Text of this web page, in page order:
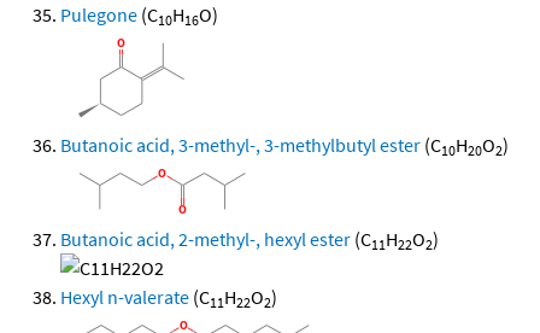
Pulegone (C10H16O)
Butanoic acid, 3-methyl-, 3-methylbutyl ester (C10H20O2)
Butanoic acid, 2-methyl-, hexyl ester (C11 H22O2)
Hexyl n-valerate (C11 H22O2)